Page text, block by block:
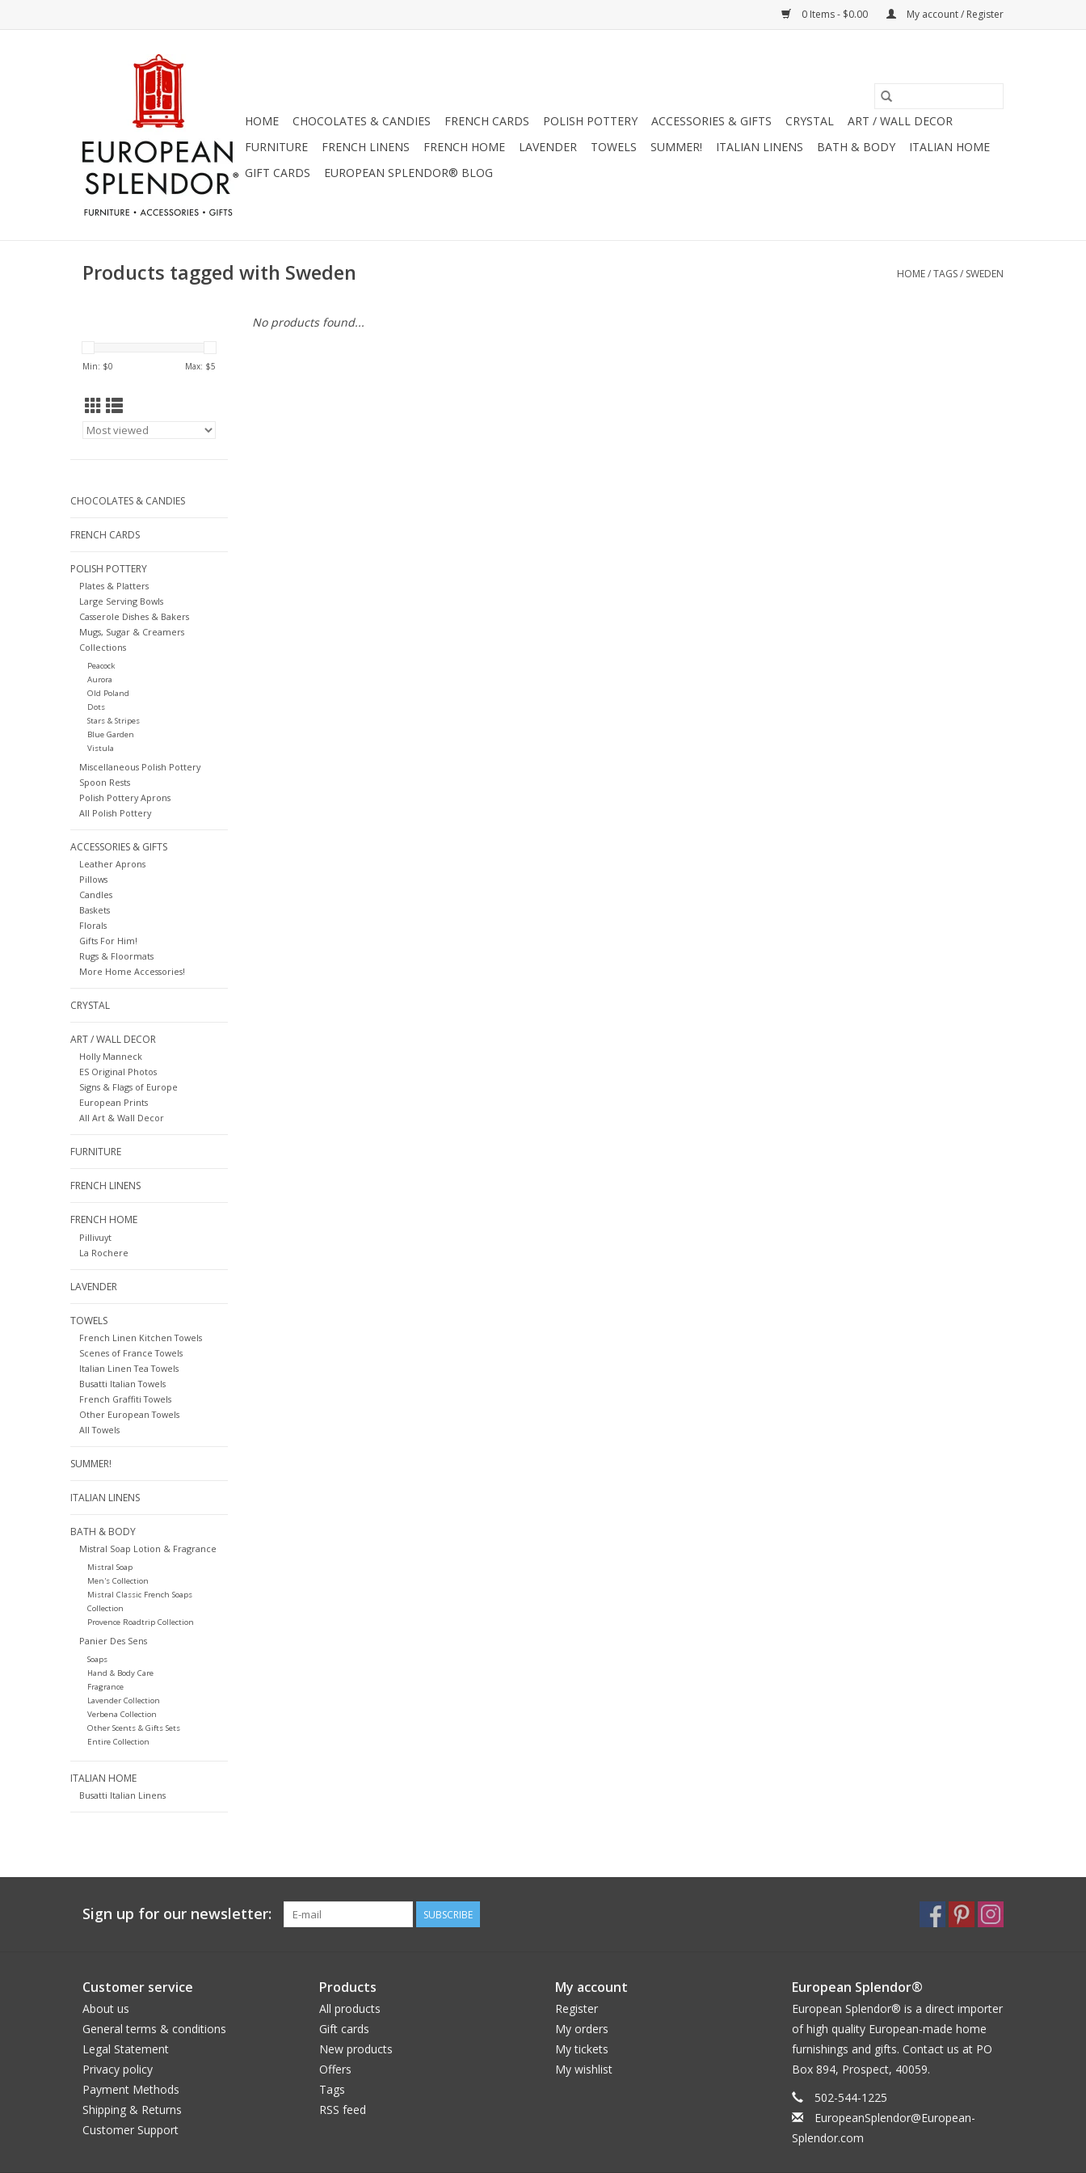
0 Items - $0.00 My account / Register
HOME CHOCOLATES & CANDIES FRENCH CARDS POLISH POTTERY ACCESSORIES & GIFTS CRYSTAL
ART / WALL DECOR
FURNITURE
FRENCH LINENS FRENCH HOME LAVENDER TOWELS SUMMER! ITALIAN LINENS BATH & BODY
ITALIAN HOME
GIFT CARDS
EUROPEAN SPLENDOR® BLOG
Products tagged with Sweden HOME/TAGS/ SWEDEN
Min: $0 Max: $5
CHOCOLATES & CANDIES
FRENCH CARDS
POLISH POTTERY
Plates & Platters
Large Serving Bowls
Casserole Dishes & Bakers
Mugs, Sugar & Creamers
Collections
Peacock
Aurora
Old Poland
Dots
Stars & Stripes
Blue Garden
Vistula
Miscellaneous Polish Pottery
Spoon Rests
Polish Pottery Aprons
All Polish Pottery
ACCESSORIES & GIFTS
Leather Aprons
Pillows
Candles
Baskets
Florals
Gifts For Him!
Rugs & Floormats
More Home Accessories!
CRYSTAL
ART / WALL DECOR
Holly Manneck
ES Original Photos
Signs & Flags of Europe
European Prints
All Art & Wall Decor
FURNITURE
FRENCH LINENS
FRENCH HOME
Pillivuyt
La Rochere
LAVENDER
TOWELS
French Linen Kitchen Towels
Scenes of France Towels
Italian Linen Tea Towels
Busatti Italian Towels
French Graffiti Towels
Other European Towels
All Towels
SUMMER!
ITALIAN LINENS
BATH & BODY
Mistral Soap Lotion & Fragrance
Mistral Soap
Men's Collection
Mistral Classic French Soaps
Collection
Provence Roadtrip Collection
Panier Des Sens
Soaps
Hand & Body Care
Fragrance
Lavender Collection
Verbena Collection
Other Scents & Gifts Sets
Entire Collection
ITALIAN HOME
Busatti Italian Linens
No products found...
Sign up for our newsletter: SUBSCRIBE
Customer service
About us
General terms & conditions
Legal Statement
Privacy policy
Payment Methods
Shipping & Returns
Customer Support
Products
All products
Gift cards
New products
Offers
Tags
RSS feed
My account
Register
My orders
My tickets
My wishlist
European Splendor®
European Splendor® is a direct importer
of high quality European-made home
furnishings and gifts. Contact us at PO
Box 894, Prospect, 40059.
502-544-1225
EuropeanSplendor@European-
Splendor.com